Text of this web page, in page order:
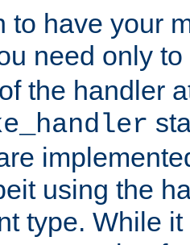
to have your
need only
the handler
using the
type. While